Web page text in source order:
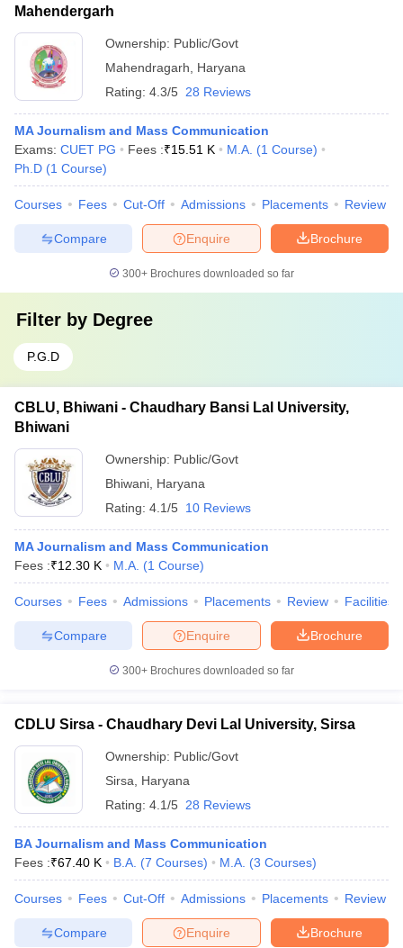
Mahendergarh
Ownership: Public/Govt
Mahendragarh
Haryana
Rating: 4.3/5 28 Reviews
MA Journalism and Mass Communication
Exams: CUET PG Fees :₹15.51 K M.A. (1 Course)
Ph.D (1 Course)
Courses Fees Cut-Off Admissions Placements Review
Brochure
Enquire
Compare
300+ Brochures downloaded so far
Filter by Degree
P.G.D
CBLU, Bhiwani - Chaudhary Bansi Lal University,
Bhiwani
Ownership: Public/Govt
Bhiwani Haryana
Rating: 4.1/5 10 Reviews
MA Journalism and Mass Communication
Fees :₹12.30 K M.A. (1 Course)
Courses Fees Admissions Placements Review Facilities
Brochure
Enquire
Compare
300+ Brochures downloaded so far
CDLU Sirsa - Chaudhary Devi Lal University, Sirsa
Ownership: Public/Govt
Sirsa
Haryana
Rating: 4.1/5 28 Reviews
BA Journalism and Mass Communication
Fees :₹67.40 K B.A. (7 Courses) M.A. (3 Courses)
Courses Fees Cut-Off Admissions Placements Review
Brochure
Enquire
Compare